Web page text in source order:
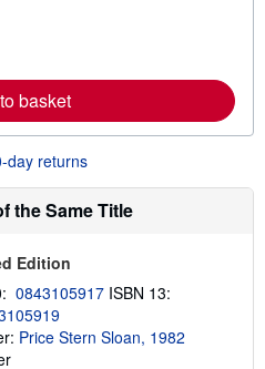
b
o
u
t
s
h
i
p
i
n
g
a
t
basket
day returns
the Same Title
Edition
0843105917 ISBN 13:
Price Stern Sloan, 1982